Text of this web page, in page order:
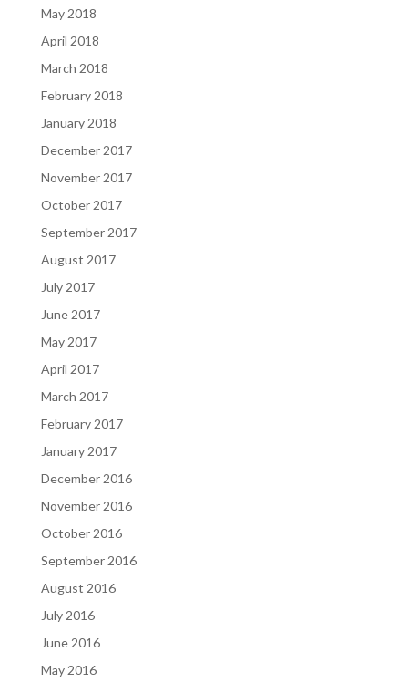
May 2018
April 2018
March 2018
February 2018
January 2018
December 2017
November 2017
October 2017
September 2017
August 2017
July 2017
June 2017
May 2017
April 2017
March 2017
February 2017
January 2017
December 2016
November 2016
October 2016
September 2016
August 2016
July 2016
June 2016
May 2016